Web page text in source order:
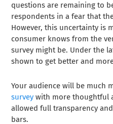
questions are remaining to
respondents in a fear that
However, this uncertainty is
consumer knows from the
survey might be. Under the
shown to get better and
Your audience will be much
survey with more thoughtful
allowed full transparency
bars.